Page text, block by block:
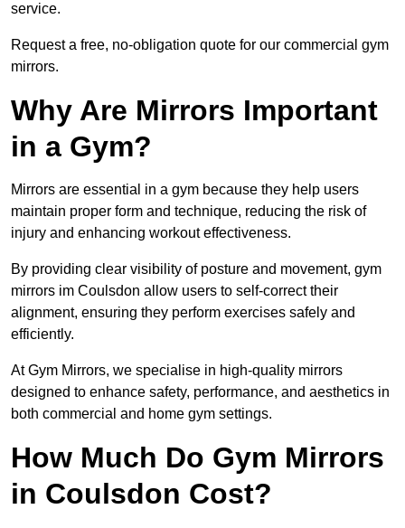
service.
Request a free, no-obligation quote for our commercial gym
mirrors.
Why Are Mirrors Important
in a Gym?
Mirrors are essential in a gym because they help users
maintain proper form and technique, reducing the risk of
injury and enhancing workout effectiveness.
By providing clear visibility of posture and movement, gym
mirrors im Coulsdon allow users to self-correct their
alignment, ensuring they perform exercises safely and
efficiently.
At Gym Mirrors, we specialise in high-quality mirrors
designed to enhance safety, performance, and aesthetics in
both commercial and home gym settings.
How Much Do Gym Mirrors
in Coulsdon Cost?